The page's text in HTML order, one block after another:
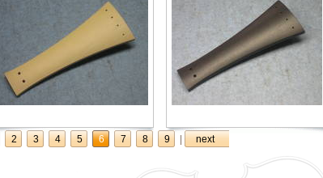
2 3 4 5 6 7 8 9 next